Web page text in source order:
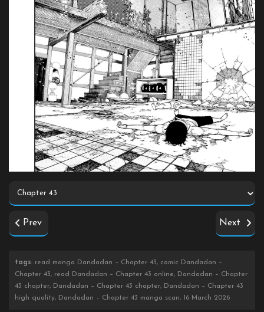
Prev Next
tags: read manga Dandadan – Chapter 43, comic Dandadan –
Chapter 43, read Dandadan – Chapter 43 online, Dandadan – Chapter
43 chapter, Dandadan – Chapter 43 chapter, Dandadan – Chapter 43
high quality, Dandadan – Chapter 43 manga scan, 16 March 2026